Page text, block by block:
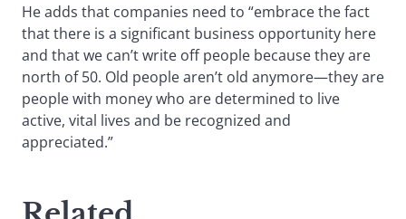
He adds that companies need to “embrace the fact
that there is a significant business opportunity here
and that we can’t write off people because they are
north of 50. Old people aren’t old anymore—they are
people with money who are determined to live
active, vital lives and be recognized and
appreciated.”